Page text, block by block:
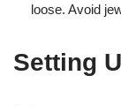
loose. Avoid
Setting